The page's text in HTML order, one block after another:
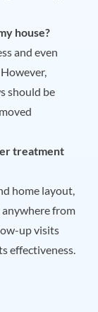
house?
and even
should be
treatment
home layout,
from
up visits
effectiveness.